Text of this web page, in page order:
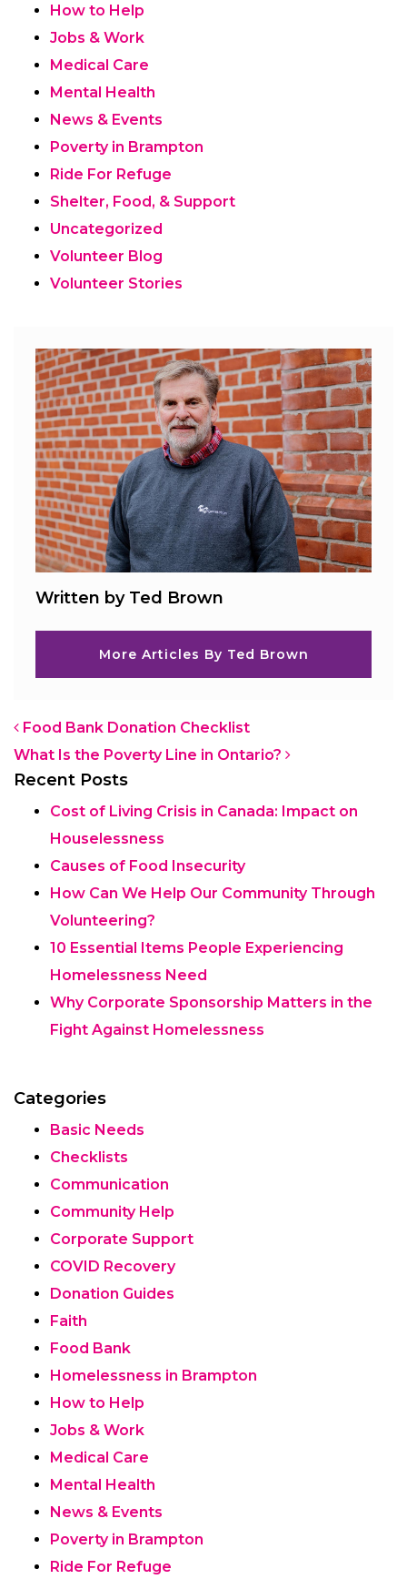
How to Help
Jobs & Work
Medical Care
Mental Health
News & Events
Poverty in Brampton
Ride For Refuge
Shelter, Food, & Support
Uncategorized
Volunteer Blog
Volunteer Stories
Written by Ted Brown
More Articles By Ted Brown
Post navigation
Food Bank Donation Checklist
What Is the Poverty Line in Ontario?
Recent Posts
Cost of Living Crisis in Canada: Impact on
Houselessness
Causes of Food Insecurity
How Can We Help Our Community Through
Volunteering?
10 Essential Items People Experiencing
Homelessness Need
Why Corporate Sponsorship Matters in the
Fight Against Homelessness
Categories
Basic Needs
Checklists
Communication
Community Help
Corporate Support
COVID Recovery
Donation Guides
Faith
Food Bank
Homelessness in Brampton
How to Help
Jobs & Work
Medical Care
Mental Health
News & Events
Poverty in Brampton
Ride For Refuge